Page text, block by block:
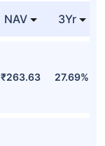
NAV 3Yr
₹263.63 27.69%